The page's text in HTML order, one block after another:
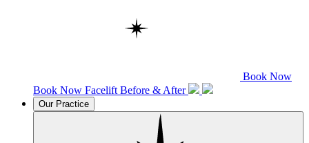
Book Now
Book Now Facelift Before & After
Our Practice